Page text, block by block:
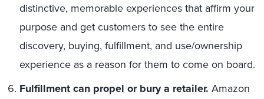
distinctive, memorable experiences that affirm your
purpose and get customers to see the entire
discovery, buying, fulfillment, and use/ownership
experience as a reason for them to come on board.
Fulfillment can propel or bury a retailer. Amazon